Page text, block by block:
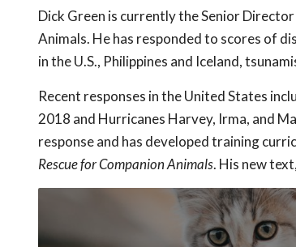
Dick Green is currently the Senior
Animals. He has responded to scores of
in the U.S., Philippines and Iceland,
Recent responses in the United States
2018 and Hurricanes Harvey, Irma, and
response and has developed training
Rescue for Companion Animals. His new text,